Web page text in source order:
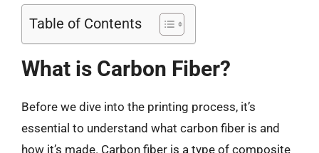
Table of Contents
What is Carbon Fiber?
Before we dive into the printing process, it’s
essential to understand what carbon fiber is and
how it’s made. Carbon fiber is a type of composite